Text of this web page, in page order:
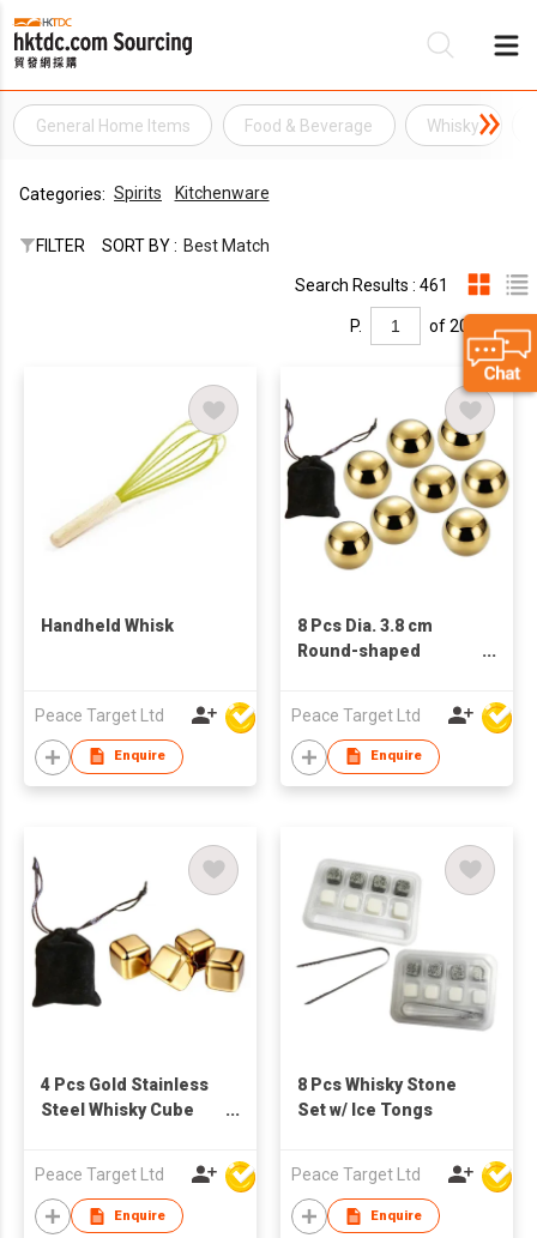
General Home Items Food & Beverage Whisky
Categories: Spirits Kitchenware
FILTER SORT BY : Best Match
Search Results : 461
P. of 20
Handheld Whisk
Peace Target Ltd
Enquire
8 Pcs Dia. 3.8 cm
Round-shaped
with Bag
Peace Target Ltd
Enquire
4 Pcs Gold Stainless
Steel Whisky Cube
Peace Target Ltd
Enquire
8 Pcs Whisky Stone
Set w/ Ice Tongs
Peace Target Ltd
Enquire